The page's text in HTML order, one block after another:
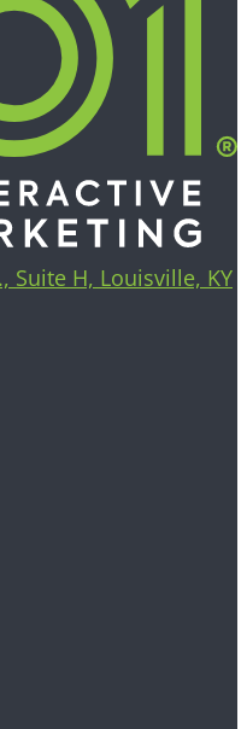
Suite H, Louisville, KY